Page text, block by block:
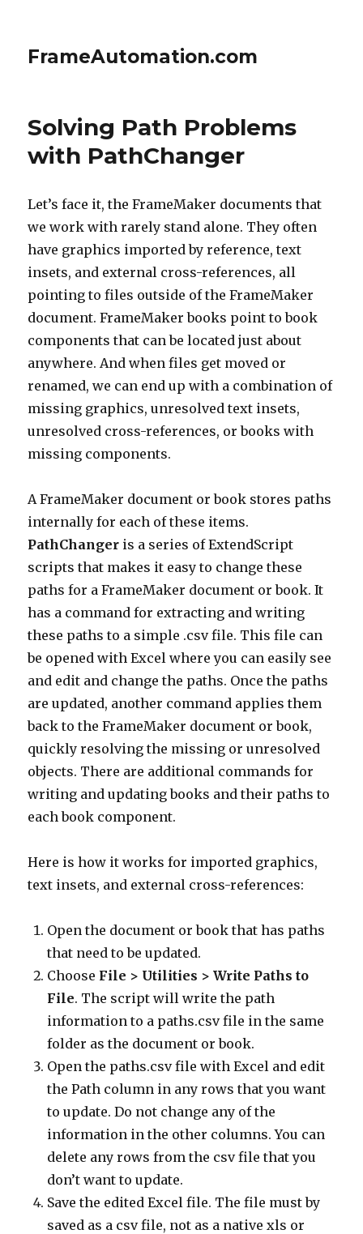
FrameAutomation.com
Solving Path Problems
with PathChanger
Let’s face it, the FrameMaker documents that
we work with rarely stand alone. They often
have graphics imported by reference, text
insets, and external cross-references, all
pointing to files outside of the FrameMaker
document. FrameMaker books point to book
components that can be located just about
anywhere. And when files get moved or
renamed, we can end up with a combination of
missing graphics, unresolved text insets,
unresolved cross-references, or books with
missing components.
A FrameMaker document or book stores paths
internally for each of these items.
PathChanger is a series of ExtendScript
scripts that makes it easy to change these
paths for a FrameMaker document or book. It
has a command for extracting and writing
these paths to a simple .csv file. This file can
be opened with Excel where you can easily see
and edit and change the paths. Once the paths
are updated, another command applies them
back to the FrameMaker document or book,
quickly resolving the missing or unresolved
objects. There are additional commands for
writing and updating books and their paths to
each book component.
Here is how it works for imported graphics,
text insets, and external cross-references:
Open the document or book that has paths
that need to be updated.
Choose File > Utilities > Write Paths to
File. The script will write the path
information to a paths.csv file in the same
folder as the document or book.
Open the paths.csv file with Excel and edit
the Path column in any rows that you want
to update. Do not change any of the
information in the other columns. You can
delete any rows from the csv file that you
don’t want to update.
Save the edited Excel file. The file must by
saved as a csv file, not as a native xls or